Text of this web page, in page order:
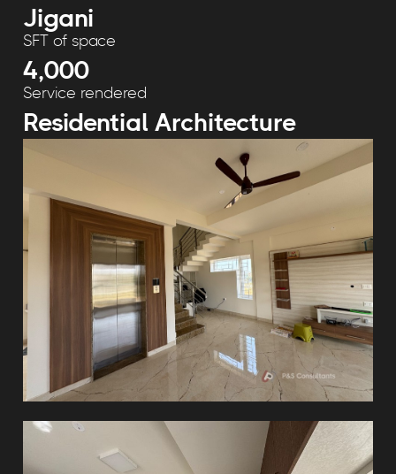
Jigani
SFT of space
4,000
Service rendered
Residential Architecture